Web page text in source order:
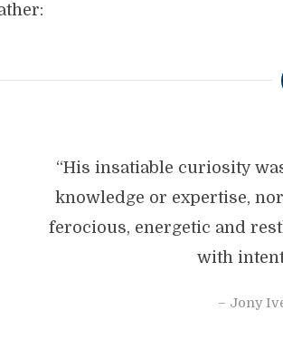
“His insatiable curiosity
knowledge or expertise,
ferocious, energetic and
with
– Jony